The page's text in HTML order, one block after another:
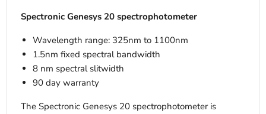
Spectronic Genesys 20 spectrophotometer
Wavelength range: 325nm to 1100nm
1.5nm fixed spectral bandwidth
8 nm spectral slitwidth
90 day warranty
The Spectronic Genesys 20 spectrophotometer is